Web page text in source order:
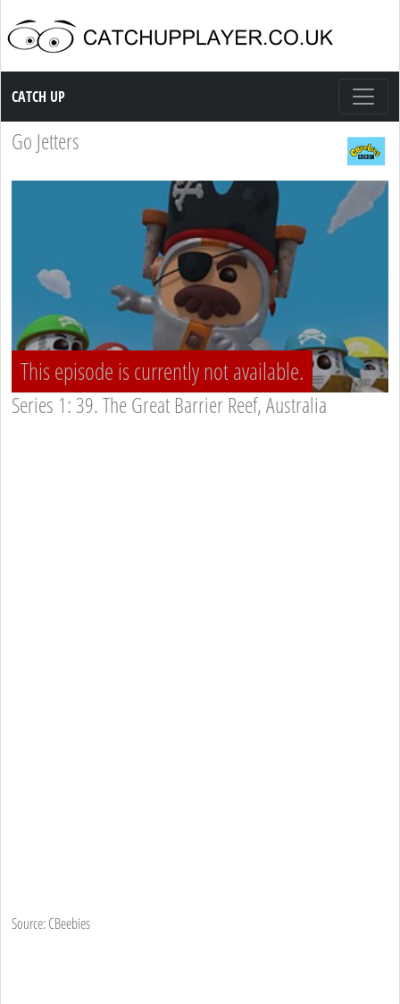
Catch up TV
CATCH UP
Go Jetters
This episode is currently not available.
Series 1: 39. The Great Barrier Reef, Australia
Source: CBeebies